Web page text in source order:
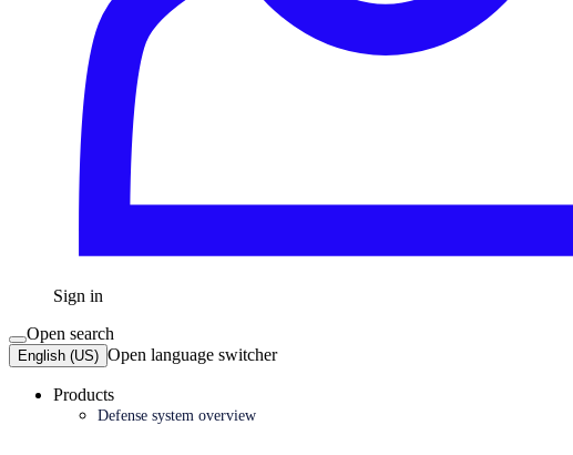
Sign in
Open search
English (US) Open language switcher
Products
Defense system overview